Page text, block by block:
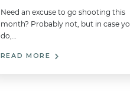
Need an excuse to go shooting this
month? Probably not, but in case
do,…
READ MORE